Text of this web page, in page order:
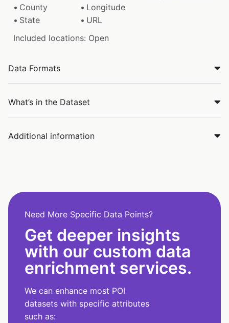
County
Longitude
State
URL
Included locations: Open
Data Formats
What’s in the Dataset
Additional information
Need More Specific Data Points?
Get deeper insights
with our custom data
enrichment services.
We can enhance most POI
datasets with specific attributes
such as: